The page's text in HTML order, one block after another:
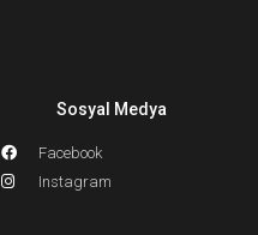
Sosyal Medya
Facebook
Instagram